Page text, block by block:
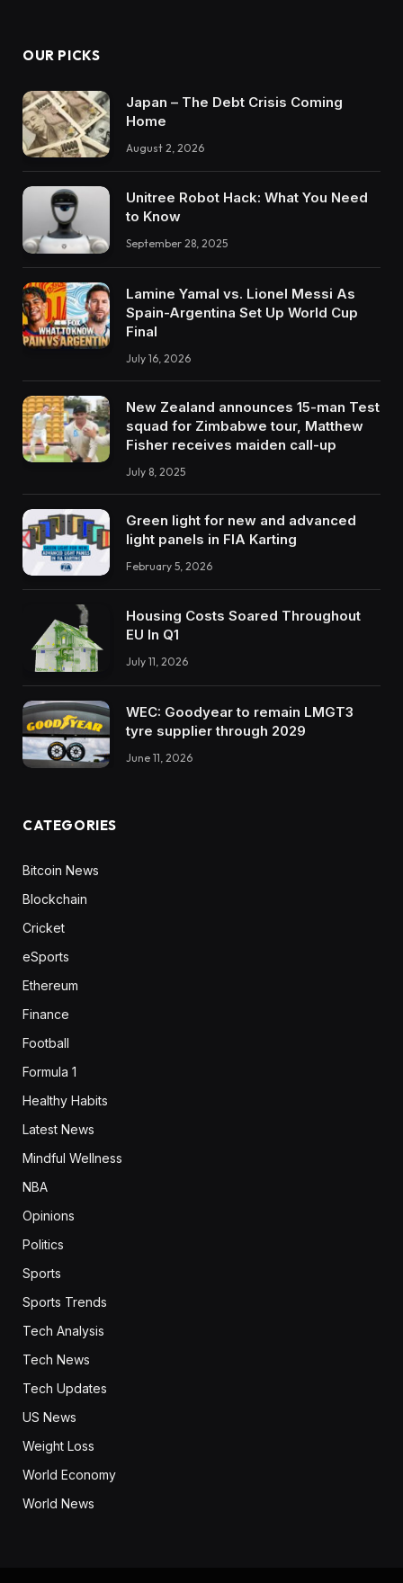
OUR PICKS
Japan – The Debt Crisis Coming
Home
August 2, 2026
Unitree Robot Hack: What You Need
to Know
September 28, 2025
Lamine Yamal vs. Lionel Messi As
Spain-Argentina Set Up World Cup
Final
July 16, 2026
New Zealand announces 15-man Test
squad for Zimbabwe tour, Matthew
Fisher receives maiden call-up
July 8, 2025
Green light for new and advanced
light panels in FIA Karting
February 5, 2026
Housing Costs Soared Throughout
EU In Q1
July 11, 2026
WEC: Goodyear to remain LMGT3
tyre supplier through 2029
June 11, 2026
CATEGORIES
Bitcoin News
Blockchain
Cricket
eSports
Ethereum
Finance
Football
Formula 1
Healthy Habits
Latest News
Mindful Wellness
NBA
Opinions
Politics
Sports
Sports Trends
Tech Analysis
Tech News
Tech Updates
US News
Weight Loss
World Economy
World News